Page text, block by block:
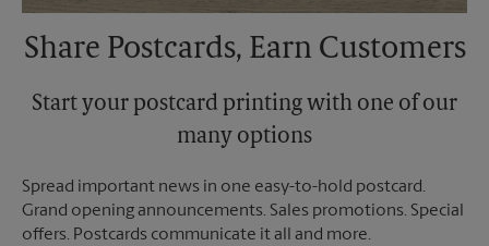
Share Postcards, Earn Customers
Start your postcard printing with one of our
many options
Spread important news in one easy-to-hold postcard.
Grand opening announcements. Sales promotions. Special
offers. Postcards communicate it all and more.